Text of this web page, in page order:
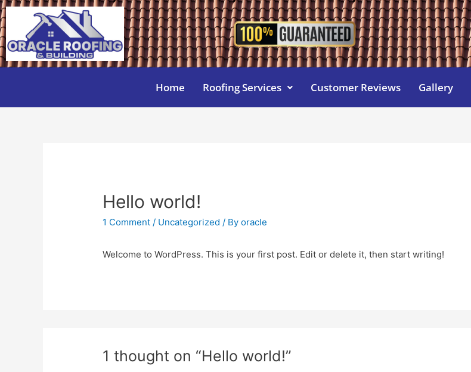
Home Roofing Services Customer Reviews Gallery
Hello world!
1 Comment / Uncategorized / Byoracle
Welcome to WordPress. This is your first post. Edit or delete it, then start writing!
1 thought on “Hello world!”